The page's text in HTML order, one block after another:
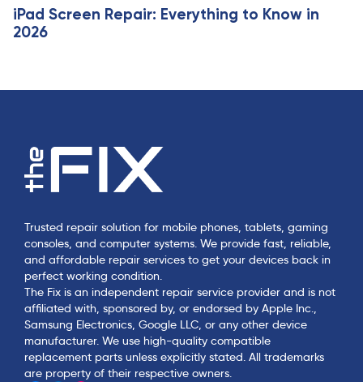
iPad Screen Repair: Everything to Know in
2026
Trusted repair solution for mobile phones, tablets, gaming
consoles, and computer systems. We provide fast, reliable,
and affordable repair services to get your devices back in
perfect working condition.
The Fix is an independent repair service provider and is not
affiliated with, sponsored by, or endorsed by Apple Inc.,
Samsung Electronics, Google LLC, or any other device
manufacturer. We use high-quality compatible
replacement parts unless explicitly stated. All trademarks
are property of their respective owners.